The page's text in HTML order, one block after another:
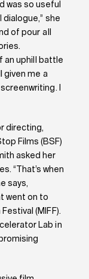
was so useful
she
of pour all
an uphill battle
given me a
I
directing,
Films (BSF)
asked her
“That’s when
says,
went on to
(MIFF).
Lab in